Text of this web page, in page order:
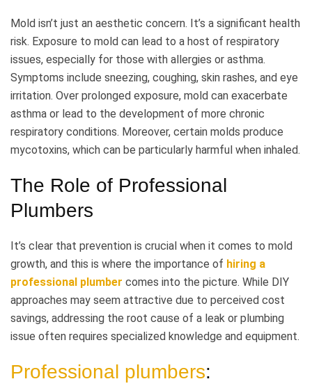
Mold isn’t just an aesthetic concern. It’s a significant health
risk. Exposure to mold can lead to a host of respiratory
issues, especially for those with allergies or asthma.
Symptoms include sneezing, coughing, skin rashes, and eye
irritation. Over prolonged exposure, mold can exacerbate
asthma or lead to the development of more chronic
respiratory conditions. Moreover, certain molds produce
mycotoxins, which can be particularly harmful when inhaled.
The Role of Professional
Plumbers
It’s clear that prevention is crucial when it comes to mold
growth, and this is where the importance of hiring a
professional plumber comes into the picture. While DIY
approaches may seem attractive due to perceived cost
savings, addressing the root cause of a leak or plumbing
issue often requires specialized knowledge and equipment.
Professional plumbers: